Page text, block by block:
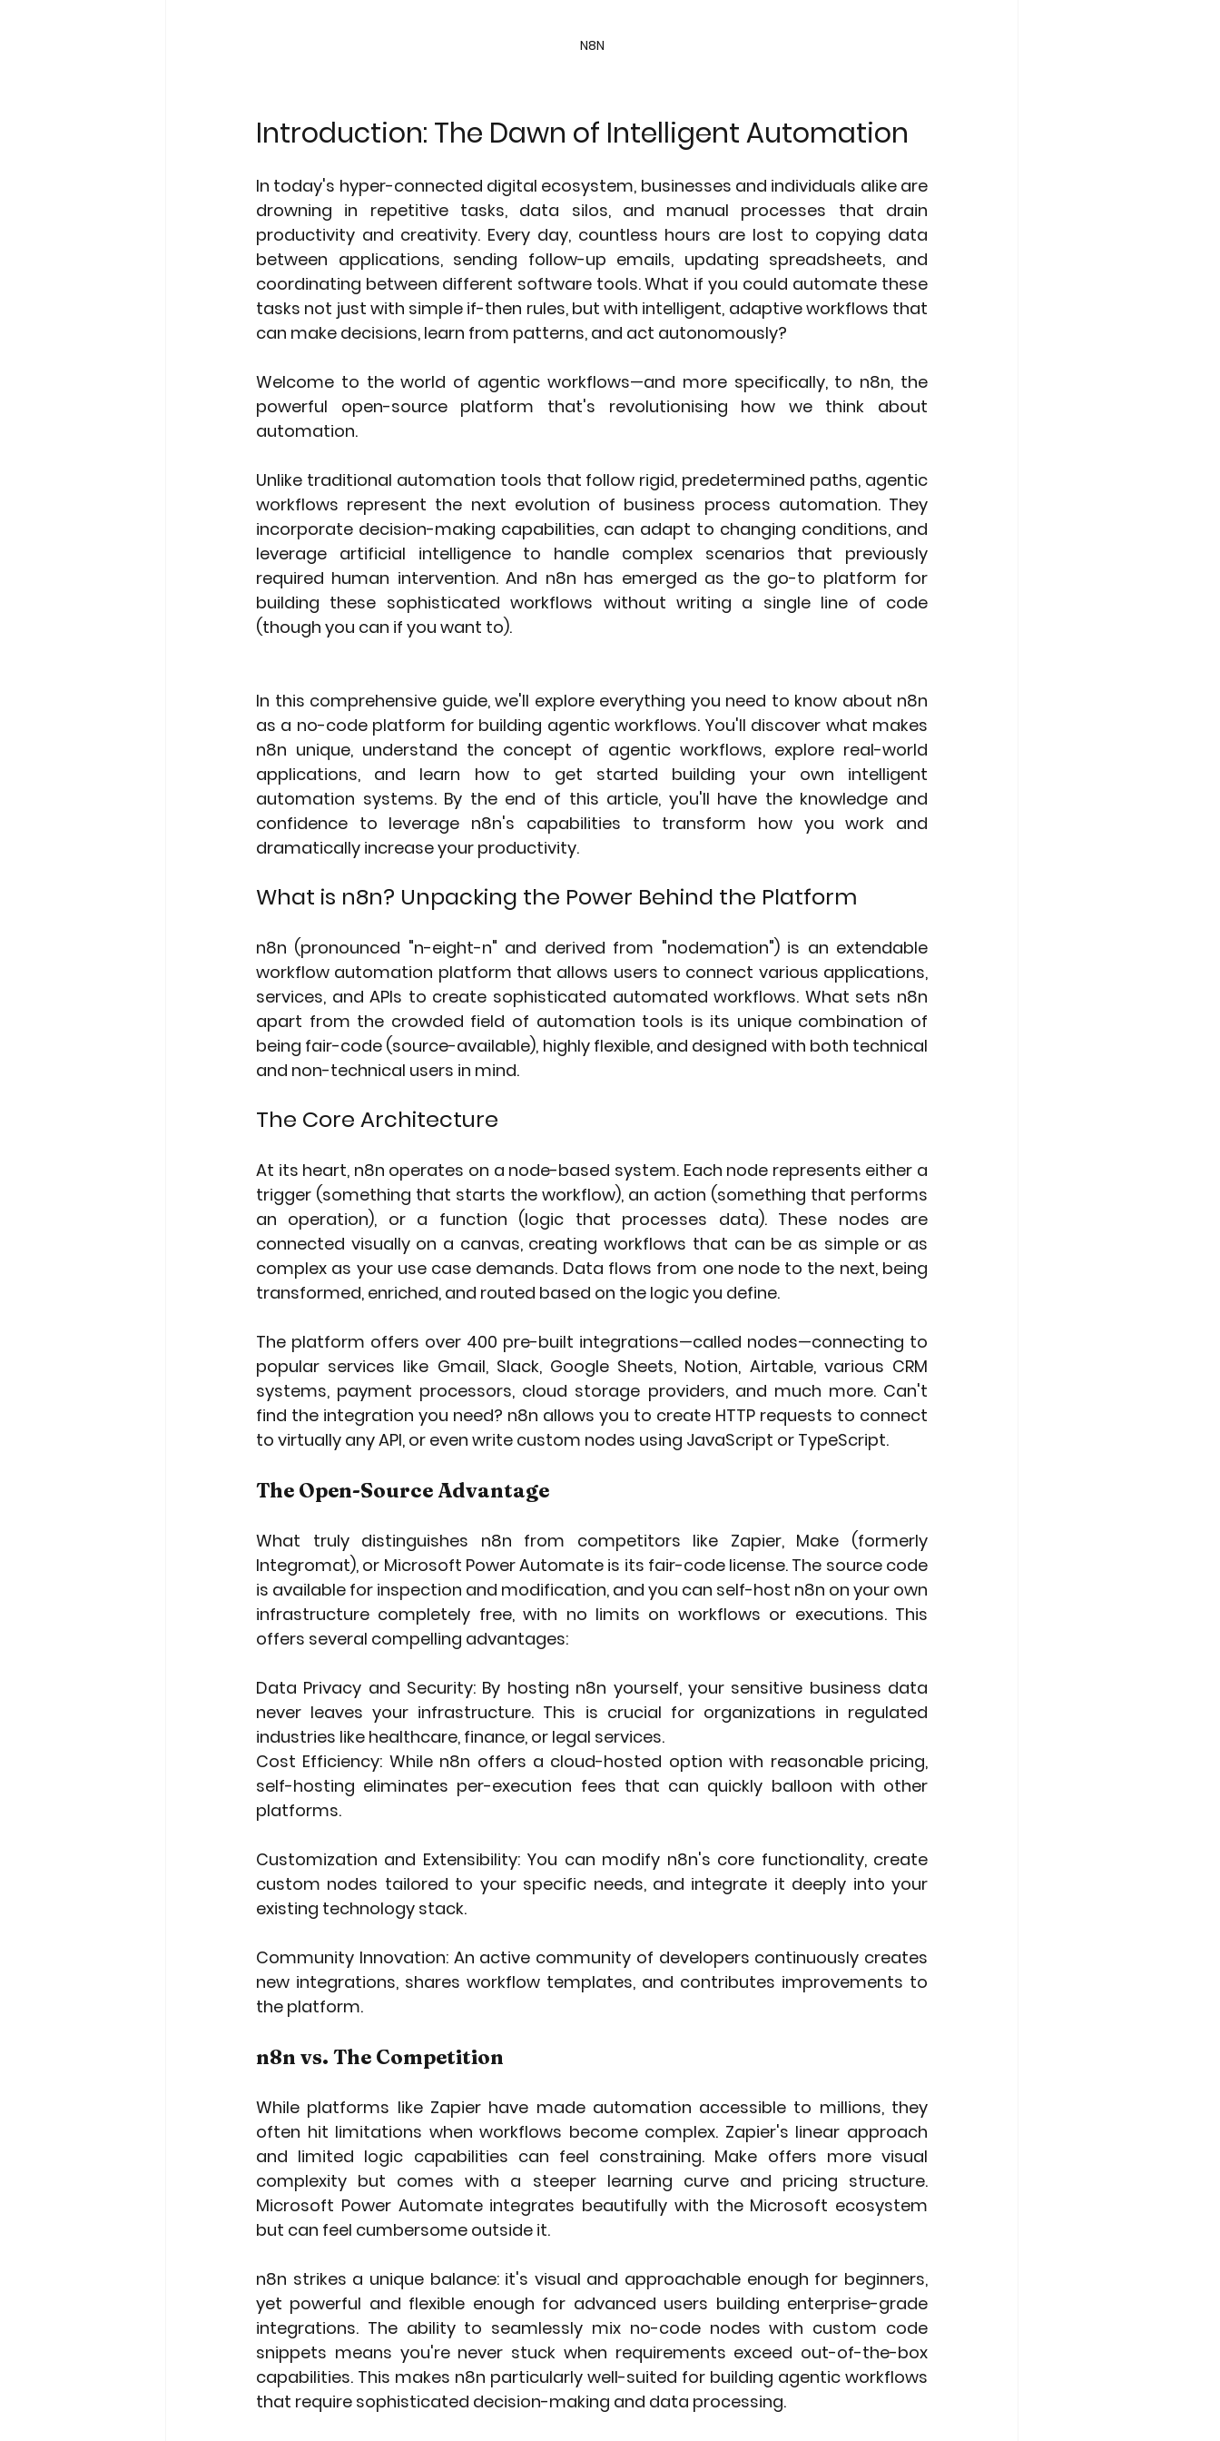
N8N
Introduction: The Dawn of Intelligent Automation
In today's hyper-connected digital ecosystem, businesses and individuals alike are
drowning in repetitive tasks, data silos, and manual processes that drain
productivity and creativity. Every day, countless hours are lost to copying data
between applications, sending follow-up emails, updating spreadsheets, and
coordinating between different software tools. What if you could automate these
tasks not just with simple if-then rules, but with intelligent, adaptive workflows that
can make decisions, learn from patterns, and act autonomously?
Welcome to the world of agentic workflows—and more specifically, to n8n, the
powerful open-source platform that's revolutionising how we think about
automation.
Unlike traditional automation tools that follow rigid, predetermined paths, agentic
workflows represent the next evolution of business process automation. They
incorporate decision-making capabilities, can adapt to changing conditions, and
leverage artificial intelligence to handle complex scenarios that previously
required human intervention. And n8n has emerged as the go-to platform for
building these sophisticated workflows without writing a single line of code
(though you can if you want to).
In this comprehensive guide, we'll explore everything you need to know about n8n
as a no-code platform for building agentic workflows. You'll discover what makes
n8n unique, understand the concept of agentic workflows, explore real-world
applications, and learn how to get started building your own intelligent
automation systems. By the end of this article, you'll have the knowledge and
confidence to leverage n8n's capabilities to transform how you work and
dramatically increase your productivity.
What is n8n? Unpacking the Power Behind the Platform
n8n (pronounced "n-eight-n" and derived from "nodemation") is an extendable
workflow automation platform that allows users to connect various applications,
services, and APIs to create sophisticated automated workflows. What sets n8n
apart from the crowded field of automation tools is its unique combination of
being fair-code (source-available), highly flexible, and designed with both technical
and non-technical users in mind.
The Core Architecture
At its heart, n8n operates on a node-based system. Each node represents either a
trigger (something that starts the workflow), an action (something that performs
an operation), or a function (logic that processes data). These nodes are
connected visually on a canvas, creating workflows that can be as simple or as
complex as your use case demands. Data flows from one node to the next, being
transformed, enriched, and routed based on the logic you define.
The platform offers over 400 pre-built integrations—called nodes—connecting to
popular services like Gmail, Slack, Google Sheets, Notion, Airtable, various CRM
systems, payment processors, cloud storage providers, and much more. Can't
find the integration you need? n8n allows you to create HTTP requests to connect
to virtually any API, or even write custom nodes using JavaScript or TypeScript.
The Open-Source Advantage
What truly distinguishes n8n from competitors like Zapier, Make (formerly
Integromat), or Microsoft Power Automate is its fair-code license. The source code
is available for inspection and modification, and you can self-host n8n on your own
infrastructure completely free, with no limits on workflows or executions. This
offers several compelling advantages:
Data Privacy and Security: By hosting n8n yourself, your sensitive business data
never leaves your infrastructure. This is crucial for organizations in regulated
industries like healthcare, finance, or legal services.
Cost Efficiency: While n8n offers a cloud-hosted option with reasonable pricing,
self-hosting eliminates per-execution fees that can quickly balloon with other
platforms.
Customization and Extensibility: You can modify n8n's core functionality, create
custom nodes tailored to your specific needs, and integrate it deeply into your
existing technology stack.
Community Innovation: An active community of developers continuously creates
new integrations, shares workflow templates, and contributes improvements to
the platform.
n8n vs. The Competition
While platforms like Zapier have made automation accessible to millions, they
often hit limitations when workflows become complex. Zapier's linear approach
and limited logic capabilities can feel constraining. Make offers more visual
complexity but comes with a steeper learning curve and pricing structure.
Microsoft Power Automate integrates beautifully with the Microsoft ecosystem
but can feel cumbersome outside it.
n8n strikes a unique balance: it's visual and approachable enough for beginners,
yet powerful and flexible enough for advanced users building enterprise-grade
integrations. The ability to seamlessly mix no-code nodes with custom code
snippets means you're never stuck when requirements exceed out-of-the-box
capabilities. This makes n8n particularly well-suited for building agentic workflows
that require sophisticated decision-making and data processing.